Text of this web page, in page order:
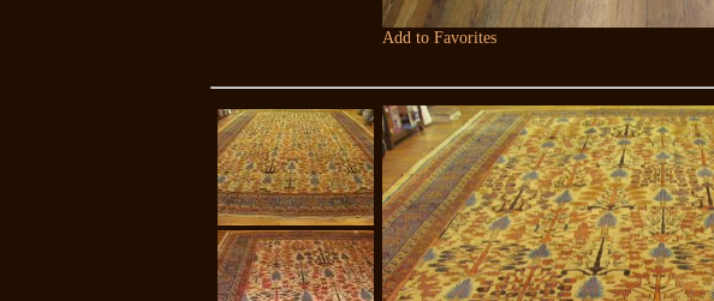
Add to Favorites